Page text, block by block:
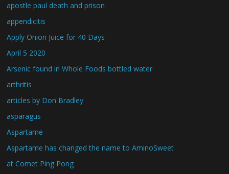
apostle paul death and prison
appendicitis
Apply Onion Juice for 40 Days
April 5 2020
Arsenic found in Whole Foods bottled water
arthritis
articles by Don Bradley
asparagus
Aspartame
Aspartame has changed the name to AminoSweet
at Comet Ping Pong